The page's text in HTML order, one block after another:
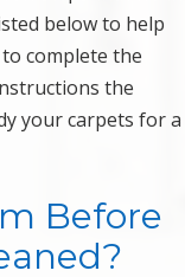
below to help
complete the
the
your carpets for a
Before